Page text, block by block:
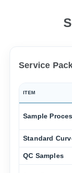
Service
ITEM
Sample
Standard
QC Samples